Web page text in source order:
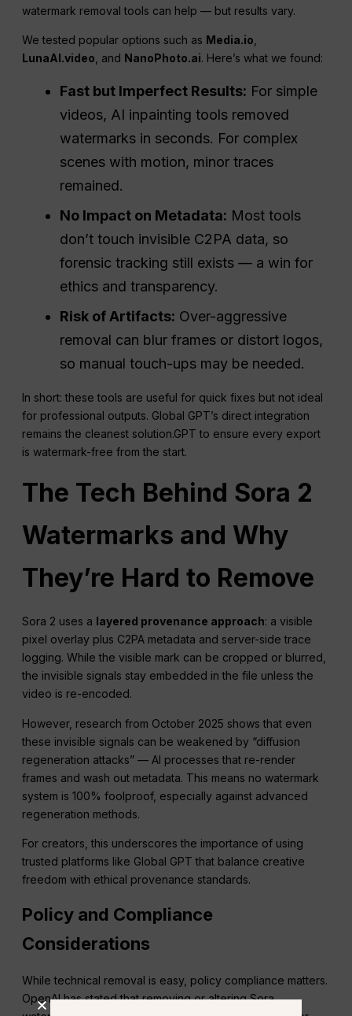
watermark removal tools can help — but results vary.
We tested popular options such as Media.io
LunaAI.video , and NanoPhoto.ai. Here’s what we found:
Fast but Imperfect Results: For simple
videos, AI inpainting tools removed
watermarks in seconds. For complex
scenes with motion, minor traces
remained.
No Impact on Metadata: Most tools
don’t touch invisible C2PA data, so
forensic tracking still exists — a win for
ethics and transparency.
Risk of Artifacts: Over-aggressive
removal can blur frames or distort logos,
so manual touch-ups may be needed.
In short: these tools are useful for quick fixes but not ideal
for professional outputs. Global GPT’s direct integration
remains the cleanest solution.GPT to ensure every export
is watermark-free from the start.
The Tech Behind Sora 2
Watermarks and Why
They’re Hard to Remove
Sora 2 uses a layered provenance approach: a visible
pixel overlay plus C2PA metadata and server-side trace
logging. While the visible mark can be cropped or blurred,
the invisible signals stay embedded in the file unless the
video is re-encoded.
However, research from October 2025 shows that even
these invisible signals can be weakened by “diffusion
regeneration attacks” — AI processes that re-render
frames and wash out metadata. This means no watermark
system is 100% foolproof, especially against advanced
regeneration methods.
For creators, this underscores the importance of using
trusted platforms like Global GPT that balance creative
freedom with ethical provenance standards.
Policy and Compliance
Considerations
While technical removal is easy, policy compliance matters.
OpenAI has stated that removing or altering Sora